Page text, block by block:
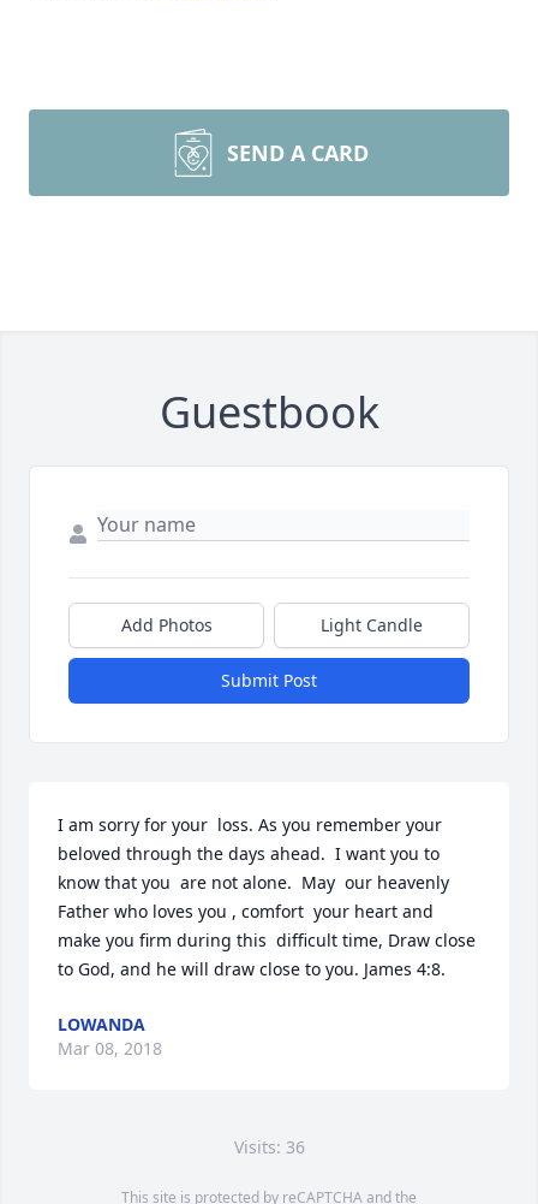
SEND A CARD
Guestbook
Add Photos Light Candle
Submit Post
I am sorry for your  loss. As you remember your
beloved through the days ahead.  I want you to
know that you  are not alone.  May  our heavenly
Father who loves you , comfort  your heart and
make you firm during this  difficult time, Draw close
to God, and he will draw close to you. James 4:8.
LOWANDA
Mar 08, 2018
Visits: 36
This site is protected by reCAPTCHA and the